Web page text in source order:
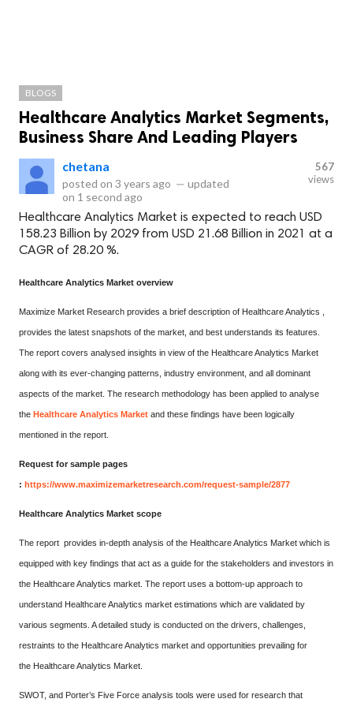
BLOGS
Healthcare Analytics Market Segments,
Business Share And Leading Players
chetana
posted on 3 years ago — updated
on 1 second ago
567
views
Healthcare Analytics Market is expected to reach USD
158.23 Billion by 2029 from USD 21.68 Billion in 2021 at a
CAGR of 28.20 %.
Healthcare Analytics Market overview
Maximize Market Research provides a brief description of Healthcare Analytics ,
provides the latest snapshots of the market, and best understands its features.
The report covers analysed insights in view of the Healthcare Analytics Market
along with its ever-changing patterns, industry environment, and all dominant
aspects of the market. The research methodology has been applied to analyse
the Healthcare Analytics Market and these findings have been logically
mentioned in the report.
Request for sample pages
: https://www.maximizemarketresearch.com/request-sample/2877
Healthcare Analytics Market scope
The report provides in-depth analysis of the Healthcare Analytics Market which is
equipped with key findings that act as a guide for the stakeholders and investors in
the Healthcare Analytics market. The report uses a bottom-up approach to
understand Healthcare Analytics market estimations which are validated by
various segments. A detailed study is conducted on the drivers, challenges,
restraints to the Healthcare Analytics market and opportunities prevailing for
the Healthcare Analytics Market.
SWOT, and Porter’s Five Force analysis tools were used for research that